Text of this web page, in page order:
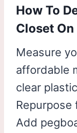
How To
Closet
Measure
affordable
clear
Add